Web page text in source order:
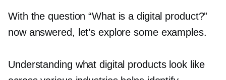
With the question “What is a digital product?”
now answered, let’s explore some examples.
Understanding what digital products look like